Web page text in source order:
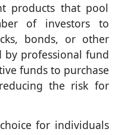
products that pool
of investors to
bonds, or other
by professional fund
funds to purchase
the risk for
for individuals